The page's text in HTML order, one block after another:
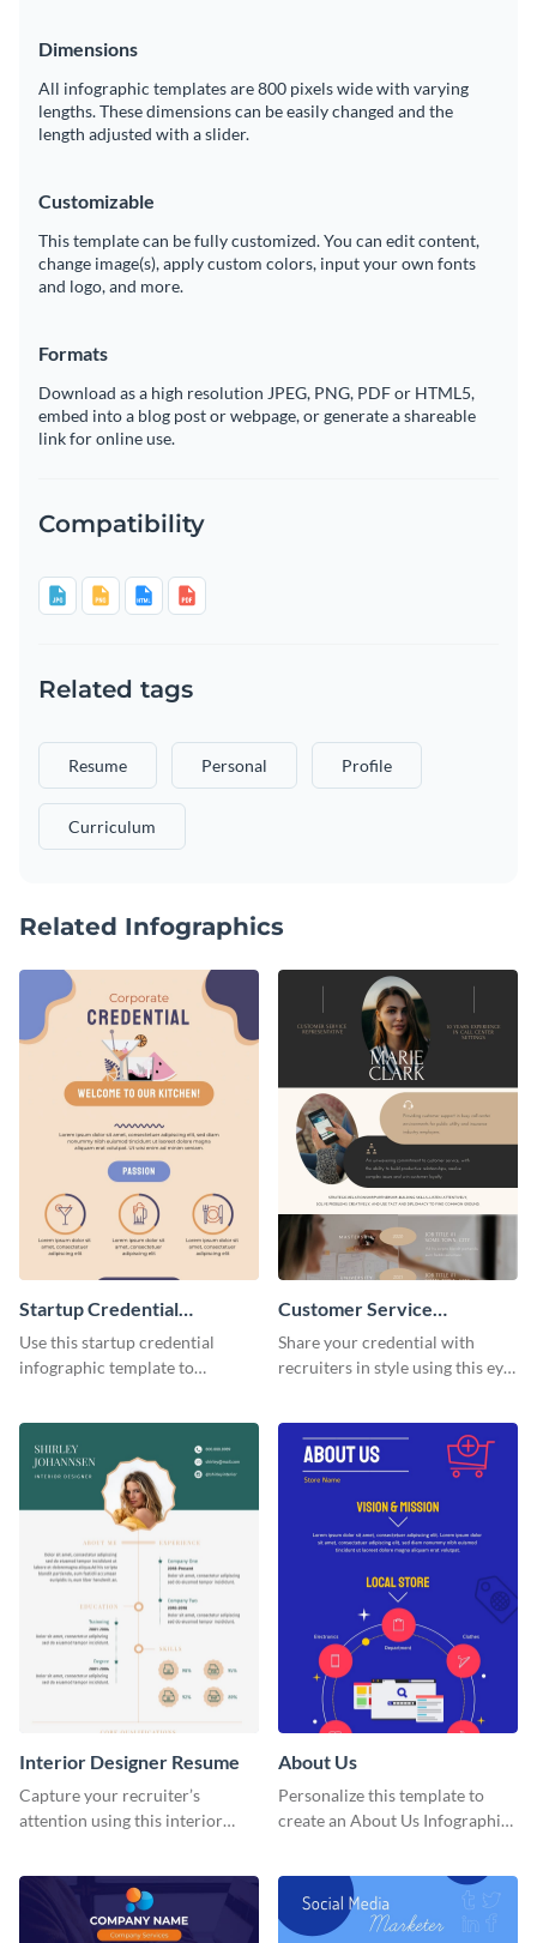
Dimensions
All infographic templates are 800 pixels wide with varying
lengths. These dimensions can be easily changed and the
length adjusted with a slider.
Customizable
This template can be fully customized. You can edit content,
change image(s), apply custom colors, input your own fonts
and logo, and more.
Formats
Download as a high resolution JPEG, PNG, PDF or HTML5,
embed into a blog post or webpage, or generate a shareable
link for online use.
Compatibility
Related tags
Resume Personal Profile
Curriculum
Related Infographics
Startup Credential
Infographic
Use this startup credential
infographic template to
a startup.
Customer Service
Representative Resume
Share your credential with
recruiters in style using this eye-
Interior Designer Resume
Capture your recruiter’s
attention using this interior
About Us
Personalize this template to
create an About Us Infographic